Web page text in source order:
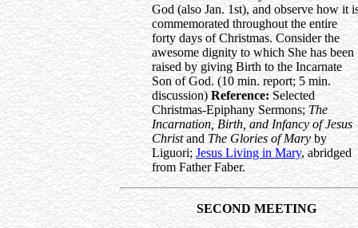
God (also Jan. 1st), and observe how it
commemorated throughout the entire
forty days of Christmas. Consider the
awesome dignity to which She has been
raised by giving Birth to the Incarnate
Son of God. (10 min. report; 5 min.
discussion)Reference:Selected
Christmas-Epiphany Sermons;The
Incarnation, Birth, and Infancy of Jesus
ChristandThe Glories of Maryby
Liguori;Jesus Living in Mary, abridged
from Father Faber.
SECOND MEETING